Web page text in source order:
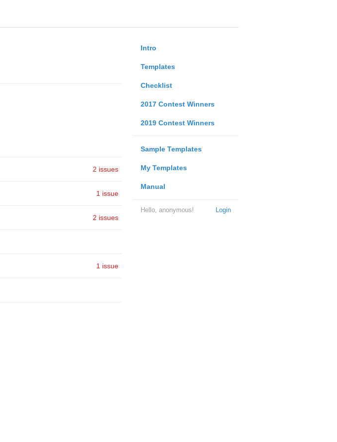
Intro
Templates
Checklist
2017 Contest Winners
2019 Contest Winners
Sample Templates
My Templates
Manual
Login
Hello, anonymous!
2 issues
1 issue
2 issues
1 issue